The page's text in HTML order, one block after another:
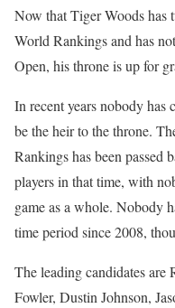
Now that Tiger Woods has
World Rankings and has
Open, his throne is up for
In recent years nobody has
be the heir to the throne.
Rankings has been passed
players in that time, with
game as a whole. Nobody
time period since 2008,
The leading candidates
Fowler, Dustin Johnson,